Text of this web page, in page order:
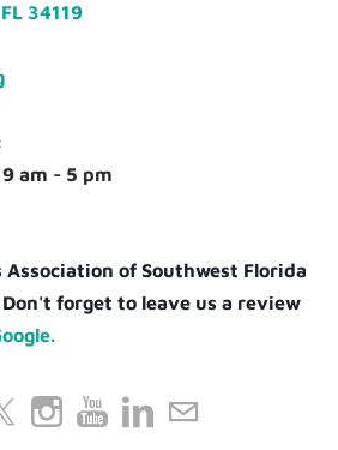
34119
am - 5 pm
Association of Southwest Florida
forget to leave us a review